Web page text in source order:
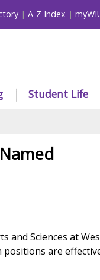
A-Z Index
Student Life
and Sciences at
are